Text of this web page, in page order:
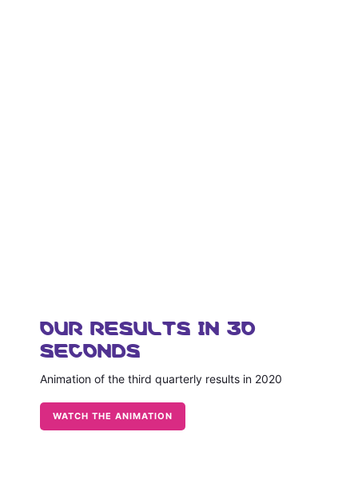
OUR RESULTS IN 30
SECONDS
Animation of the third quarterly results in 2020
WATCH THE ANIMATION